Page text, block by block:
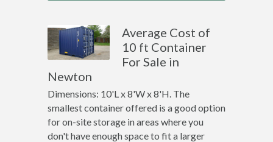
Average Cost of
10 ft Container
For Sale in
Newton
Dimensions: 10'L x 8'W x 8'H. The
smallest container offered is a good option
for on-site storage in areas where you
don't have enough space to fit a larger